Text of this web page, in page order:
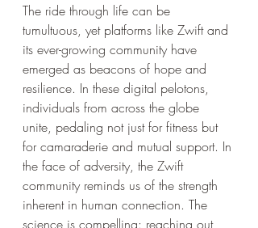
The ride through life can be
tumultuous, yet platforms like Zwift and
its ever-growing community have
emerged as beacons of hope and
resilience. In these digital pelotons,
individuals from across the globe
unite, pedaling not just for fitness but
for camaraderie and mutual support. In
the face of adversity, the Zwift
community reminds us of the strength
inherent in human connection. The
science is compelling: reaching out